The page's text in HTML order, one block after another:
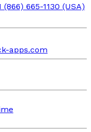
(866) 665-1130 (USA)
apps.com